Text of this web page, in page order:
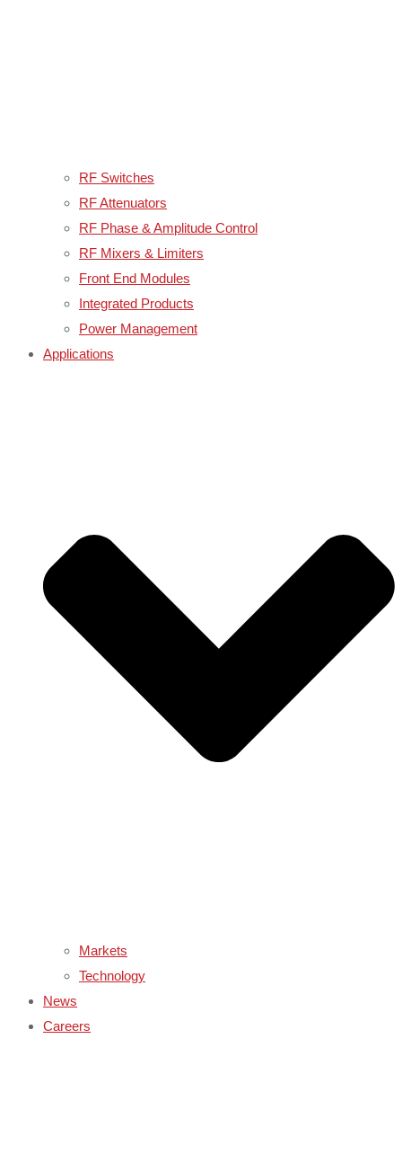
RF Switches
RF Attenuators
RF Phase & Amplitude Control
RF Mixers & Limiters
Front End Modules
Integrated Products
Power Management
Applications
Markets
Technology
News
Careers